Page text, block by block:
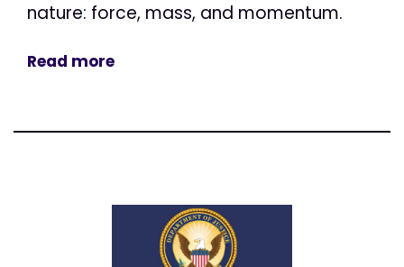
nature: force, mass, and momentum.
Read more